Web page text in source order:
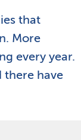
that
More
every year.
there have